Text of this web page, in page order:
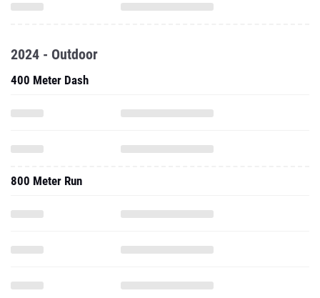
2024 - Outdoor
400 Meter Dash
800 Meter Run